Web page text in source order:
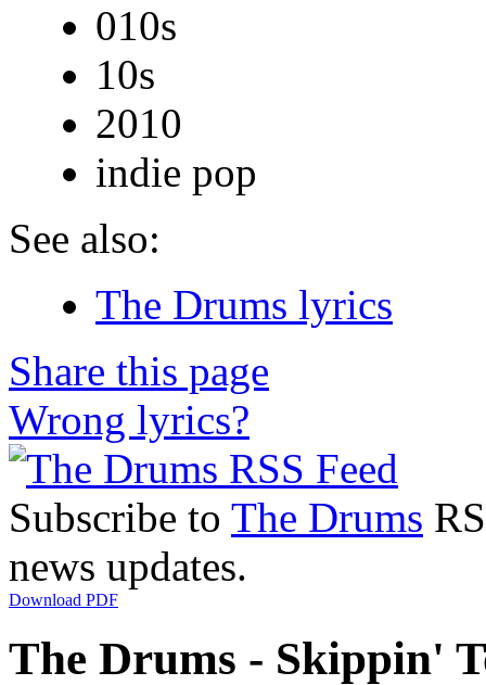
010s
10s
2010
indie pop
See also:
The Drums lyrics
Share this page
Wrong lyrics?
Subscribe to The Drums
news updates.
Download PDF
The Drums - Skippin'